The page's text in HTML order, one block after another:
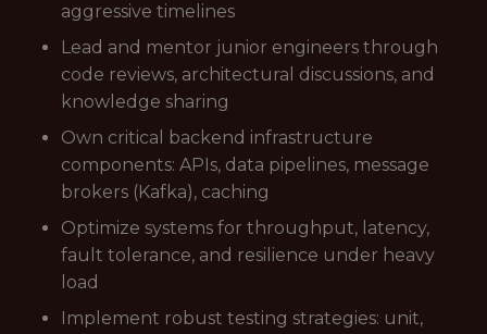
aggressive timelines
Lead and mentor junior engineers through
code reviews, architectural discussions, and
knowledge sharing
Own critical backend infrastructure
components: APIs, data pipelines, message
brokers (Kafka), caching
Optimize systems for throughput, latency,
fault tolerance, and resilience under heavy
load
Implement robust testing strategies: unit,